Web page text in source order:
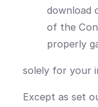
download
of the
properly
solely for your
Except as set